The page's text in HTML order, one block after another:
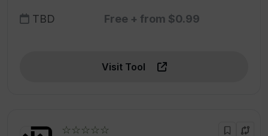
TBD Free + from $0.99
Visit Tool
☆☆☆☆☆